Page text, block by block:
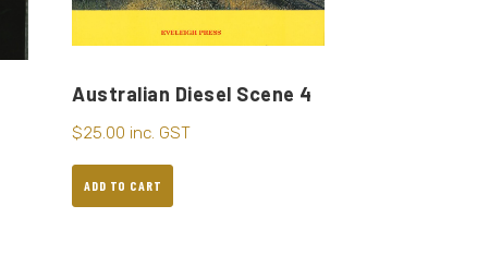
Australian Diesel Scene 4
$25.00 inc. GST
ADD TO CART